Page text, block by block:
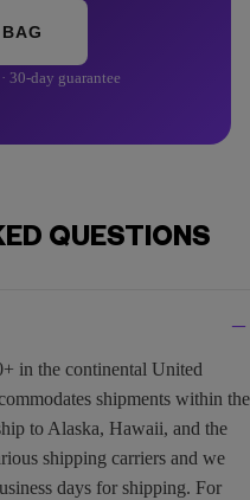
30-day guarantee
QUESTIONS
in the continental United
shipments within the
to Alaska, Hawaii, and the
shipping carriers and we
days for shipping. For